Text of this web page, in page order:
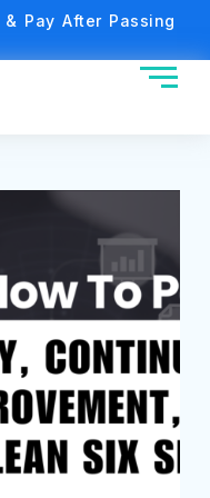
& Pay After Passing